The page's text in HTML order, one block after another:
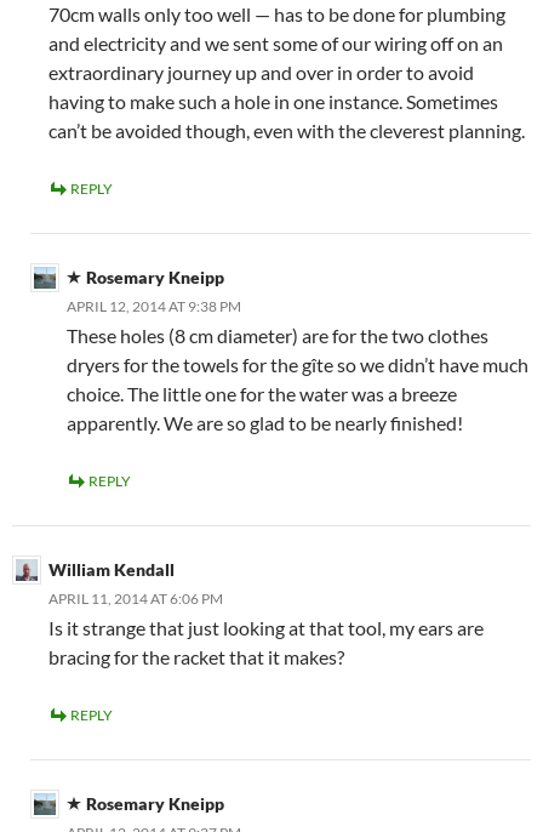
70cm walls only too well — has to be done for plumbing
and electricity and we sent some of our wiring off on an
extraordinary journey up and over in order to avoid
having to make such a hole in one instance. Sometimes
can’t be avoided though, even with the cleverest planning.
REPLY
Rosemary Kneipp
APRIL 12, 2014 AT 9:38 PM
These holes (8 cm diameter) are for the two clothes
dryers for the towels for the gîte so we didn’t have much
choice. The little one for the water was a breeze
apparently. We are so glad to be nearly finished!
REPLY
William Kendall
APRIL 11, 2014 AT 6:06 PM
Is it strange that just looking at that tool, my ears are
bracing for the racket that it makes?
REPLY
Rosemary Kneipp